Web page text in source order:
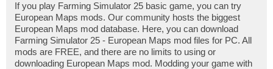
If you play Farming Simulator 25 basic game, you can try
European Maps mods. Our community hosts the biggest
European Maps mod database. Here, you can download
Farming Simulator 25 - European Maps mod files for PC. All
mods are FREE, and there are no limits to using or
downloading European Maps mod. Modding your game with